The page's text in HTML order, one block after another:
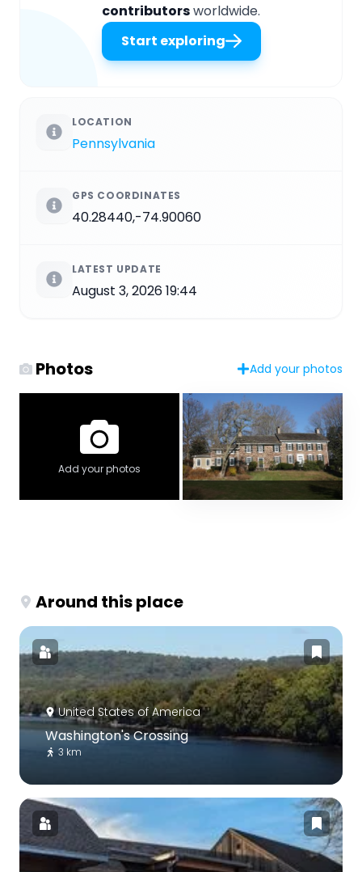
contributorsworldwide.
Start exploring
LOCATION
Pennsylvania
GPS COORDINATES
40.28440,-74.90060
LATEST UPDATE
August 3, 2026 19:44
Photos Add your photos
Add your photos
Around this place
United States of America
Washington's Crossing
3 km